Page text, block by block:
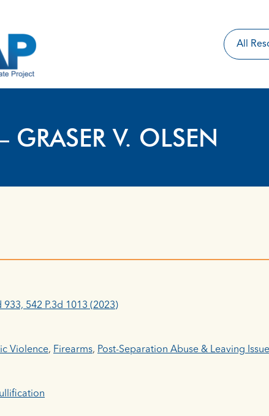
GRASER V. OLSEN
542 P.3d 1013 (2023)
Violence, Firearms, Post-Separation Abuse & Leaving